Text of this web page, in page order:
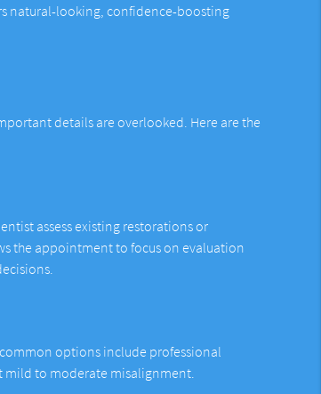
natural-looking, confidence-boosting
details are overlooked. Here are the
assess existing restorations or
the appointment to focus on evaluation
options include professional
mild to moderate misalignment.